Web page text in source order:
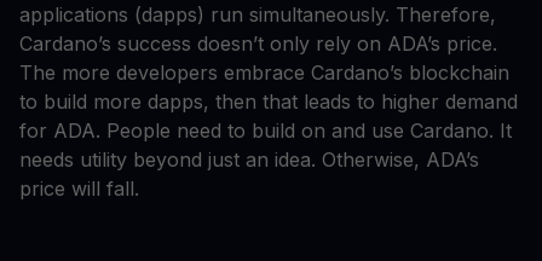
applications (dapps) run simultaneously. Therefore,
Cardano’s success doesn’t only rely on ADA’s price.
The more developers embrace Cardano’s blockchain
to build more dapps, then that leads to higher demand
for ADA. People need to build on and use Cardano. It
needs utility beyond just an idea. Otherwise, ADA’s
price will fall.